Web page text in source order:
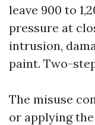
leave 900 to
pressure at
intrusion,
paint. Two-
The misuse
or applying